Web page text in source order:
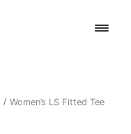
Women’s LS Fitted Tee